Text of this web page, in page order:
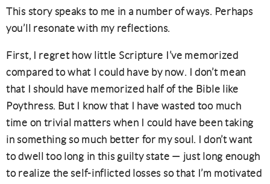
This story speaks to me in a number of ways. Perhaps
you’ll resonate with my reflections.
First, I regret how little Scripture I’ve memorized
compared to what I could have by now. I don’t mean
that I should have memorized half of the Bible like
Poythress. But I know that I have wasted too much
time on trivial matters when I could have been taking
in something so much better for my soul. I don’t want
to dwell too long in this guilty state — just long enough
to realize the self-inflicted losses so that I’m motivated